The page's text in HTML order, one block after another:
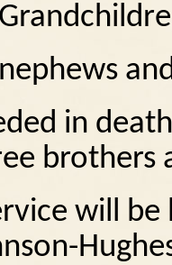
in
brothers
will